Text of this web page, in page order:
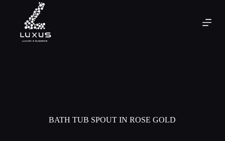
BATH TUB SPOUT IN ROSE GOLD